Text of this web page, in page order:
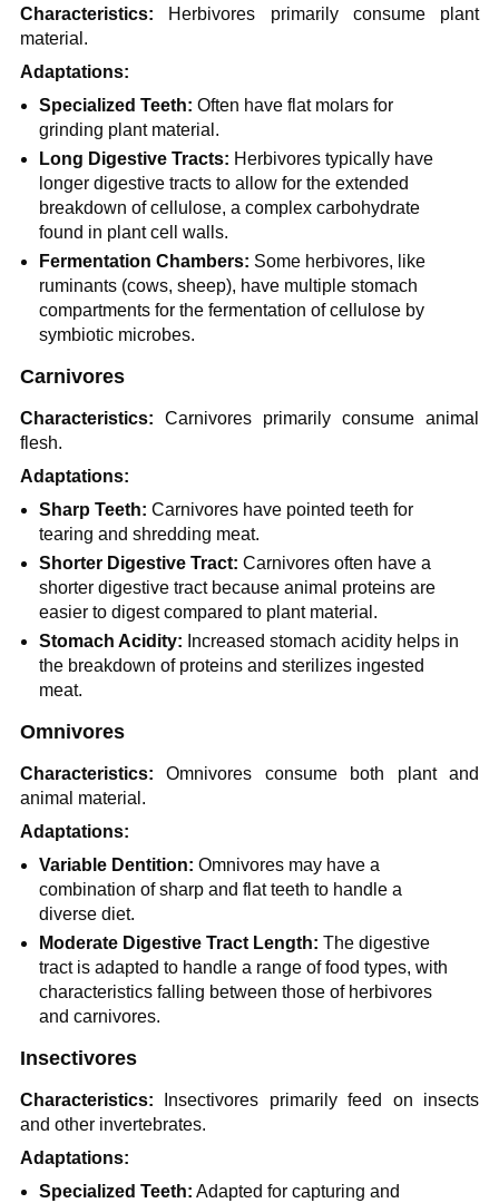
Characteristics: Herbivores primarily consume plant
material.
Adaptations:
Specialized Teeth: Often have flat molars for
grinding plant material.
Long Digestive Tracts: Herbivores typically have
longer digestive tracts to allow for the extended
breakdown of cellulose, a complex carbohydrate
found in plant cell walls.
Fermentation Chambers: Some herbivores, like
ruminants (cows, sheep), have multiple stomach
compartments for the fermentation of cellulose by
symbiotic microbes.
Carnivores
Characteristics: Carnivores primarily consume animal
flesh.
Adaptations:
Sharp Teeth: Carnivores have pointed teeth for
tearing and shredding meat.
Shorter Digestive Tract: Carnivores often have a
shorter digestive tract because animal proteins are
easier to digest compared to plant material.
Stomach Acidity: Increased stomach acidity helps in
the breakdown of proteins and sterilizes ingested
meat.
Omnivores
Characteristics: Omnivores consume both plant and
animal material.
Adaptations:
Variable Dentition: Omnivores may have a
combination of sharp and flat teeth to handle a
diverse diet.
Moderate Digestive Tract Length: The digestive
tract is adapted to handle a range of food types, with
characteristics falling between those of herbivores
and carnivores.
Insectivores
Characteristics: Insectivores primarily feed on insects
and other invertebrates.
Adaptations:
Specialized Teeth: Adapted for capturing and